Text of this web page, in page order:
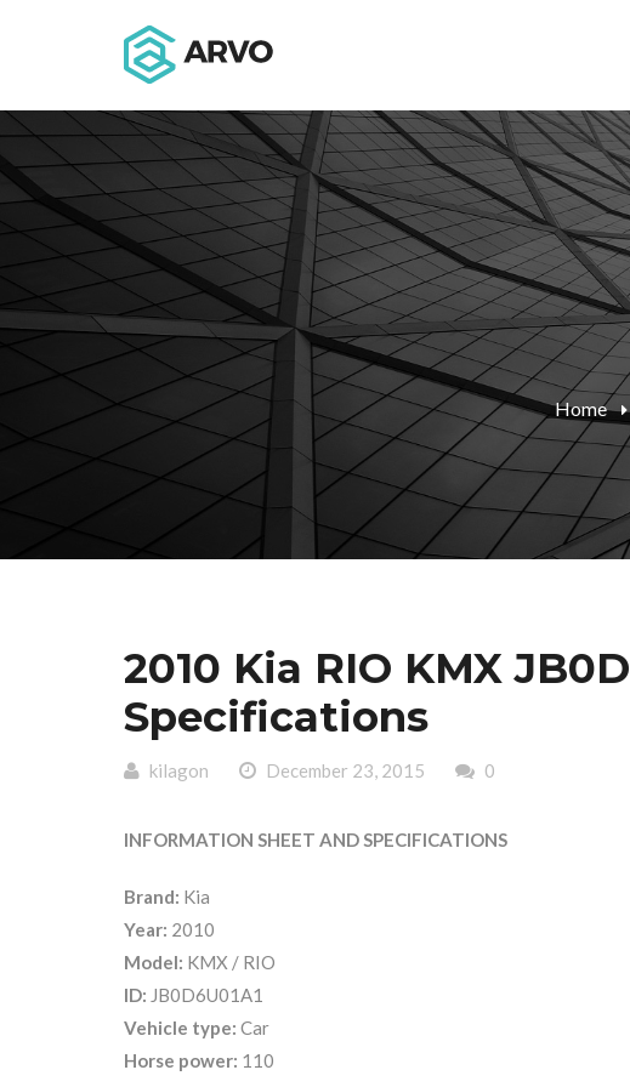
Home
2010 Kia RIO KMX
Specifications
kilagon December 23, 2015 0
INFORMATION SHEET AND SPECIFICATIONS
Brand: Kia
Year: 2010
Model: KMX / RIO
ID: JB0D6U01A1
Vehicle type: Car
Horse power: 110